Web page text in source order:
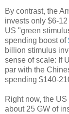
By contrast, the
invests only $6-
US "green
spending boost of
billion stimulus
sense of scale: If
par with the
spending $140-
Right now, the
about 25 GW of